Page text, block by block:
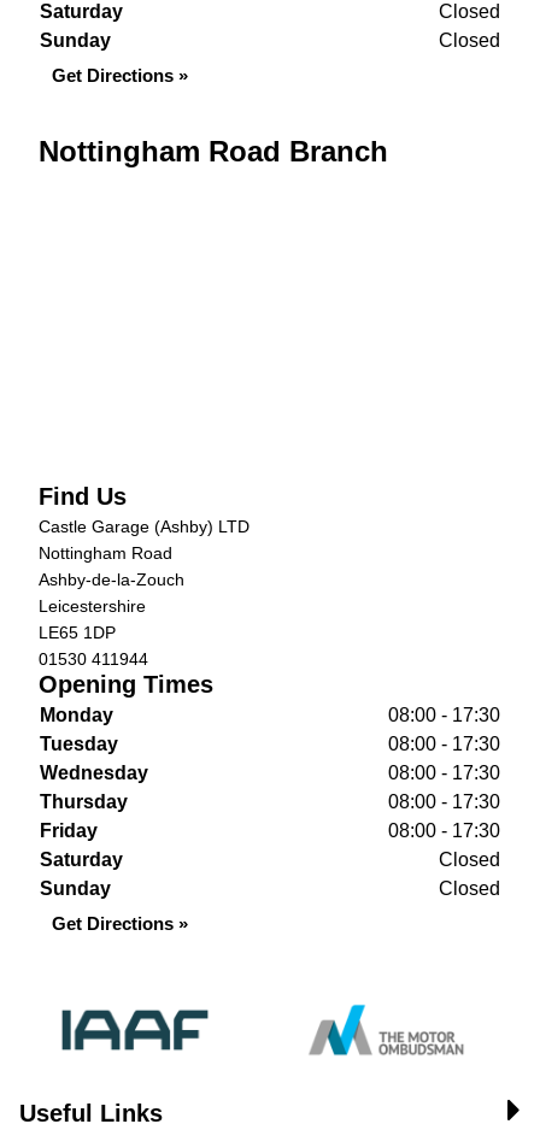
Saturday
Closed
Sunday
Closed
Get Directions »
Nottingham Road Branch
Find Us
Castle Garage (Ashby) LTD
Nottingham Road
Ashby-de-la-Zouch
Leicestershire
LE65 1DP
01530 411944
Opening Times
Monday
08:00 - 17:30
Tuesday
08:00 - 17:30
Wednesday
08:00 - 17:30
Thursday
08:00 - 17:30
Friday
08:00 - 17:30
Saturday
Closed
Sunday
Closed
Get Directions »
Useful Links